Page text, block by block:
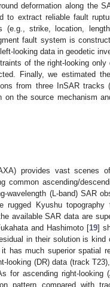
deformation along the
to extract reliable fault
strike, location,
fault system is
looking data in geodetic
of the right-looking
Finally, we estimated
from three InSAR tracks
the source mechanism
provides vast scenes
common ascending/
wavelength (L-band) SAR
rugged Kyushu topography
available SAR data are
and Hashimoto [19]
in their solution is kind
has much superior spatial
looking (DR) data (track
for ascending right-looking
pattern compared with